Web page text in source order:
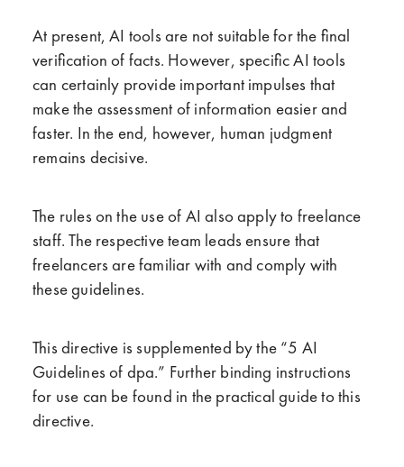
At present, AI tools are not suitable for the final
verification of facts. However, specific AI tools
can certainly provide important impulses that
make the assessment of information easier and
faster. In the end, however, human judgment
remains decisive.
The rules on the use of AI also apply to freelance
staff. The respective team leads ensure that
freelancers are familiar with and comply with
these guidelines.
This directive is supplemented by the “5 AI
Guidelines of dpa.” Further binding instructions
for use can be found in the practical guide to this
directive.